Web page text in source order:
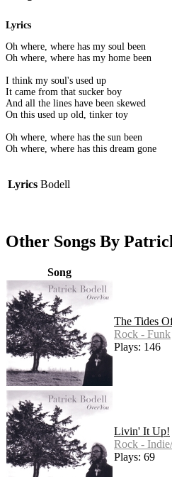
Lyrics
Oh where, where has my soul been
Oh where, where has my home been
I think my soul's used up
It came from that sucker boy
And all the lines have been skewed
On this used up old, tinker toy
Oh where, where has the sun been
Oh where, where has this dream gone
Lyrics Bodell
Other Songs By
Song
The Tides
Rock - Funk
Plays: 146
Livin' It Up!
Rock -
Plays: 69